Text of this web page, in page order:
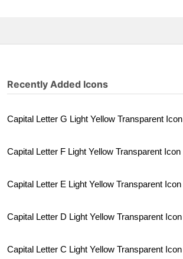
Recently Added Icons
Capital Letter G Light Yellow Transparent Icon
Capital Letter F Light Yellow Transparent Icon
Capital Letter E Light Yellow Transparent Icon
Capital Letter D Light Yellow Transparent Icon
Capital Letter C Light Yellow Transparent Icon